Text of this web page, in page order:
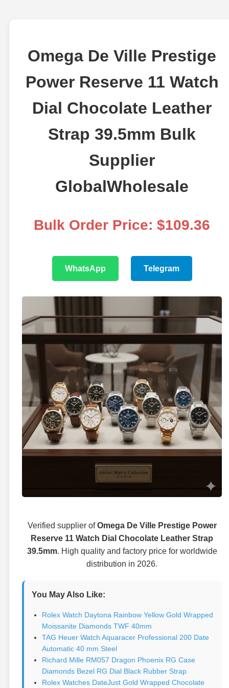
Omega De Ville Prestige
Power Reserve 11 Watch
Dial Chocolate Leather
Strap 39.5mm Bulk
Supplier
GlobalWholesale
Bulk Order Price: $109.36
WhatsApp Telegram
Verified supplier ofOmega De Ville Prestige Power
Reserve 11 Watch Dial Chocolate Leather Strap
39.5mm. High quality and factory price for worldwide
distribution in 2026.
You May Also Like:
Rolex Watch Daytona Rainbow Yellow Gold Wrapped
Moissanite Diamonds TWF 40mm
TAG Heuer Watch Aquaracer Professional 200 Date
Automatic 40 mm Steel
Richard Mille RM057 Dragon Phoenix RG Case
Diamonds Bezel RG Dial Black Rubber Strap
Rolex Watches DateJust Gold Wrapped Chocolate